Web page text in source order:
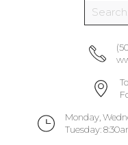
Monday,
Tuesday: